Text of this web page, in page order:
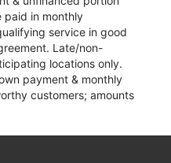
paid in monthly
service in good
Late/non-
locations only.
payment & monthly
customers; amounts